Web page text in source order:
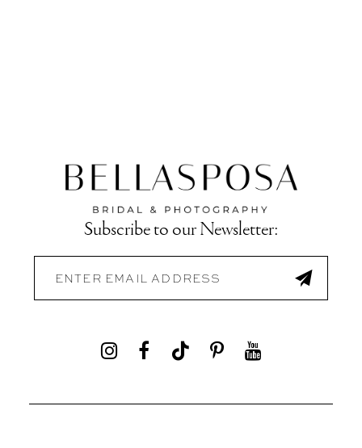
Subscribe to our Newsletter: